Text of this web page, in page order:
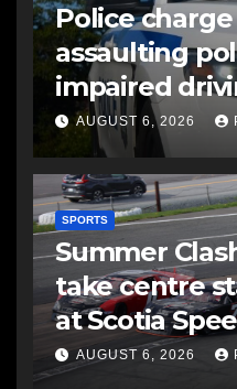
Police
assaulting
impaired
AUGUST 6, 2026
SPORTS
Summer
take centre
at Scotia
AUGUST 6, 2026